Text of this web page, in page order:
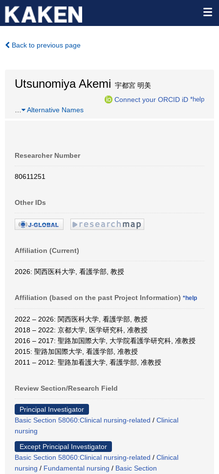
Back to previous page
Utsunomiya Akemi 宇都宮 明美
Connect your ORCID iD *help
Alternative Names
Researcher Number
80611251
Other IDs
Affiliation (Current)
2026: 関西医科大学, 看護学部, 教授
Affiliation (based on the past Project Information) *help
2022 – 2026: 関西医科大学, 看護学部, 教授
2018 – 2022: 京都大学, 医学研究科, 准教授
2016 – 2017: 聖路加国際大学, 大学院看護学研究科, 准教授
2015: 聖路加国際大学, 看護学部, 准教授
2011 – 2012: 聖路加看護大学, 看護学部, 准教授
Review Section/Research Field
Principal Investigator
Basic Section 58060:Clinical nursing-related / Clinical
nursing
Except Principal Investigator
Basic Section 58060:Clinical nursing-related / Clinical
nursing / Fundamental nursing / Basic Section